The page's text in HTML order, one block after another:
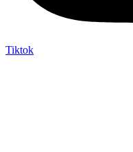
Tiktok